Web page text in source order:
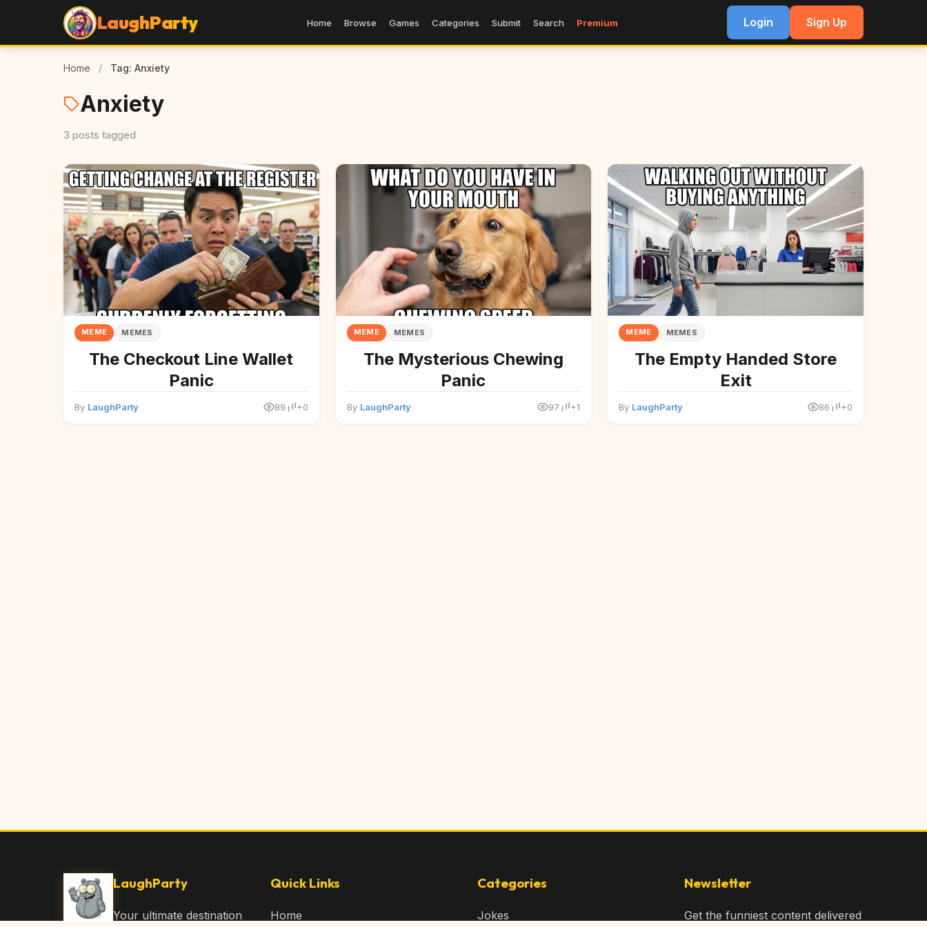
LaughParty Home Browse Games Categories Submit Search Premium Login Sign Up
Home / Tag: Anxiety
Anxiety
3 posts tagged
MEME MEMES
The Checkout Line Wallet
Panic
By LaughParty 89 +0
MEME MEMES
The Mysterious Chewing
Panic
By LaughParty 97 +1
MEME MEMES
The Empty Handed Store
Exit
By LaughParty 86 +0
LaughParty
Your ultimate destination
Quick Links
Home
Categories
Jokes
Newsletter
Get the funniest content delivered